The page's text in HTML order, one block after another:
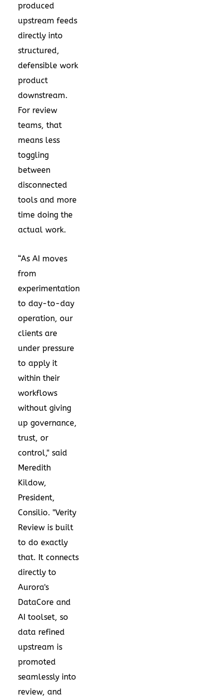
produced
upstream feeds
directly into
structured,
defensible work
product
downstream.
For review
teams, that
means less
toggling
between
disconnected
tools and more
time doing the
actual work.
“As AI moves
from
experimentation
to day-to-day
operation, our
clients are
under pressure
to apply it
within their
workflows
without giving
up governance,
trust, or
control," said
Meredith
Kildow,
President,
Consilio. "Verity
Review is built
to do exactly
that. It connects
directly to
Aurora's
DataCore and
AI toolset, so
data refined
upstream is
promoted
seamlessly into
review, and